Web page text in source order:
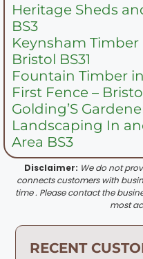
Heritage Sheds
BS3
Keynsham
Bristol BS31
Fountain Timber
First Fence –
Golding’S
Landscaping In
Area BS3
Disclaimer: We do not
connects customers with
time . Please contact the
most
RECENT